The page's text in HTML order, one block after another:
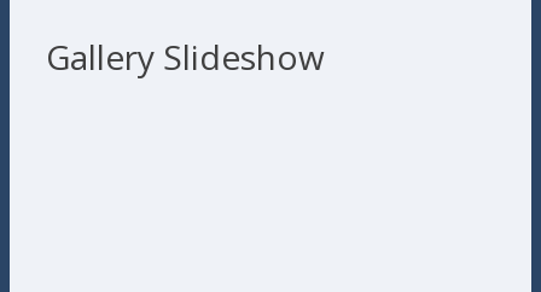
Gallery Slideshow